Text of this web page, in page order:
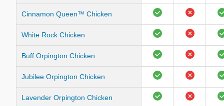
Cinnamon Queen™ Chicken
White Rock Chicken
Buff Orpington Chicken
Jubilee Orpington Chicken
Lavender Orpington Chicken